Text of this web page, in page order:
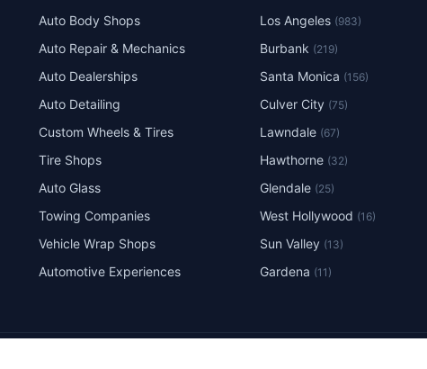
Auto Body Shops
Auto Repair & Mechanics
Auto Dealerships
Auto Detailing
Custom Wheels & Tires
Tire Shops
Auto Glass
Towing Companies
Vehicle Wrap Shops
Automotive Experiences
Los Angeles (983)
Burbank (219)
Santa Monica (156)
Culver City (75)
Lawndale (67)
Hawthorne (32)
Glendale (25)
West Hollywood (16)
Sun Valley (13)
Gardena (11)